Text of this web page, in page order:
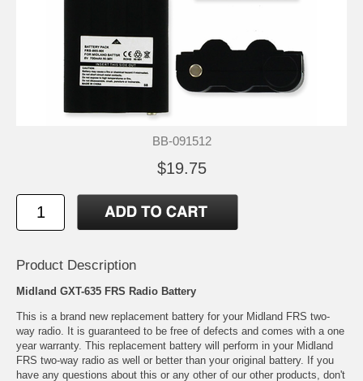
BB-091512
$19.75
Product Description
Midland GXT-635 FRS Radio Battery
This is a brand new replacement battery for your Midland FRS two-
way radio. It is guaranteed to be free of defects and comes with a one
year warranty. This replacement battery will perform in your Midland
FRS two-way radio as well or better than your original battery. If you
have any questions about this or any other of our other products, don't